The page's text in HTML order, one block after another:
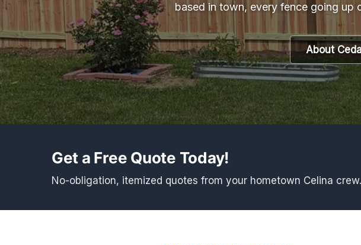
based in town, every fence going up
About
Get a Free Quote Today!
No-obligation, itemized quotes from your hometown Celina crew.